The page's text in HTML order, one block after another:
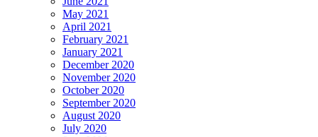
May 2021
April 2021
February 2021
January 2021
December 2020
November 2020
October 2020
September 2020
August 2020
July 2020